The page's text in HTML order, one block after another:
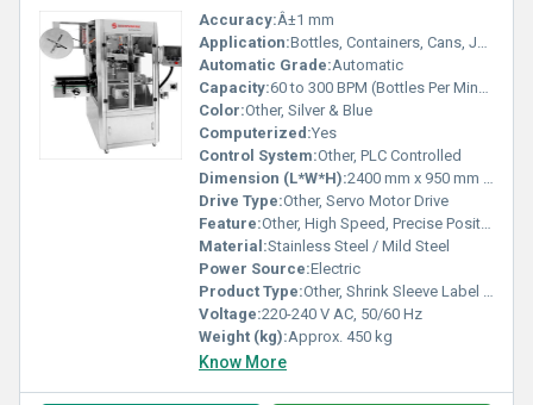
Accuracy:Â±1 mm
Application:Bottles, Containers, Cans, Jars
Automatic Grade:Automatic
Capacity:60 to 300 BPM (Bottles Per Minute)
Color:Other, Silver & Blue
Computerized:Yes
Control System:Other, PLC Controlled
Dimension (L*W*H):2400 mm x 950 mm x 1800 mm
Drive Type:Other, Servo Motor Drive
Feature:Other, High Speed, Precise Positioning, Easy Sleeve Changeover, User-Friendly Interface
Material:Stainless Steel / Mild Steel
Power Source:Electric
Product Type:Other, Shrink Sleeve Label Applicator
Voltage:220-240 V AC, 50/60 Hz
Weight (kg):Approx. 450 kg
Know More